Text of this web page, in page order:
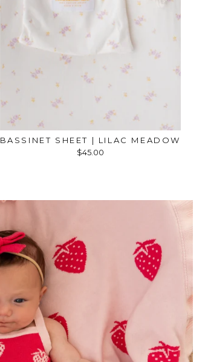
BASSINET SHEET | LILAC MEADOW
$45.00